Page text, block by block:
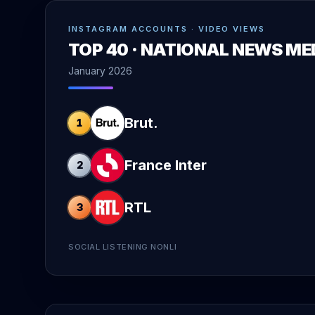
INSTAGRAM ACCOUNTS · VIDEO VIEWS
TOP 40 · NATIONAL NEWS
January 2026
1 Brut.
2 France Inter
3 RTL
SOCIAL LISTENING NONLI